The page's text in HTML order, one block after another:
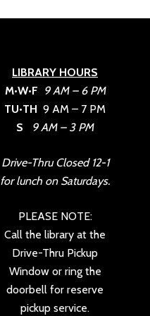
LIBRARY HOURS
M•W•F 9 AM – 6 PM
TU•TH 9 AM – 7 PM
S
9 AM – 3 PM
Drive-Thru Closed 12-1
for lunch on Saturdays.
PLEASE NOTE:
Call the library at the
Drive-Thru Pickup
Window or ring the
doorbell for reserve
pickup service.